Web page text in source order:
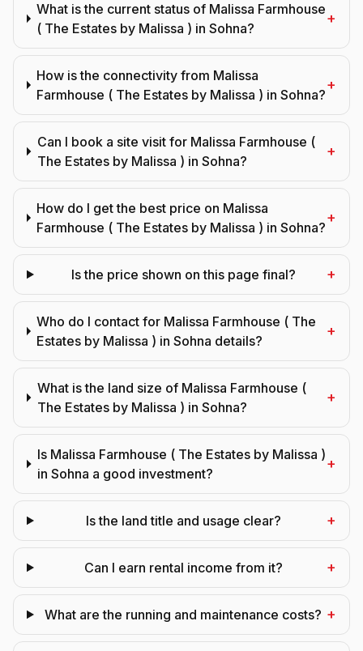
What is the current status of Malissa Farmhouse
( The Estates by Malissa ) in Sohna?
+
How is the connectivity from Malissa
Farmhouse ( The Estates by Malissa ) in Sohna?
+
Can I book a site visit for Malissa Farmhouse (
The Estates by Malissa ) in Sohna?
+
How do I get the best price on Malissa
Farmhouse ( The Estates by Malissa ) in Sohna?
+
Is the price shown on this page final? +
Who do I contact for Malissa Farmhouse ( The
Estates by Malissa ) in Sohna details?
+
What is the land size of Malissa Farmhouse (
The Estates by Malissa ) in Sohna?
+
Is Malissa Farmhouse ( The Estates by Malissa )
in Sohna a good investment?
+
Is the land title and usage clear? +
Can I earn rental income from it? +
What are the running and maintenance costs? +